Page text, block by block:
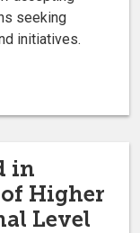
seeking
initiatives.
in
Higher
Level